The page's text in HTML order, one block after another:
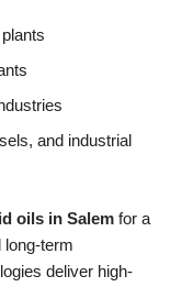
and industrial
oils in Salem for a
long-term
deliver high-